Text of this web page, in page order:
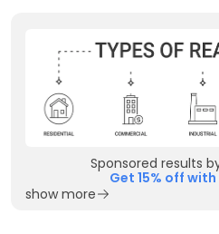
Sponsored results
Get 15% off with
show more